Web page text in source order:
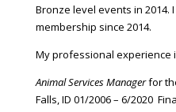
Bronze level events in
membership since 2014.
My professional experience
Animal Services Managerfor
Falls, ID 01/2006 – 6/2020